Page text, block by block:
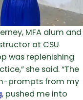
MFA alum and
at CSU
was replenishing
she said. “The
prompts from my
, pushed me into